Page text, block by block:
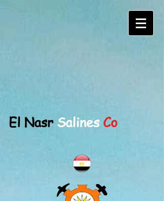
El Nasr Salines Co